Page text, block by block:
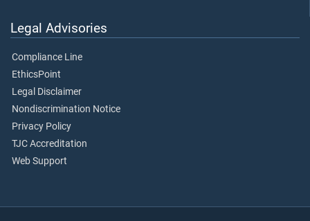
Legal Advisories
Compliance Line
EthicsPoint
Legal Disclaimer
Nondiscrimination Notice
Privacy Policy
TJC Accreditation
Web Support